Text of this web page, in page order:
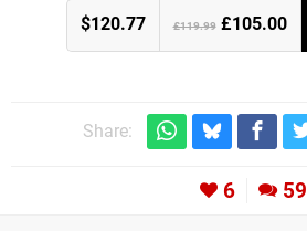
$120.77 £119.99£105.00
Share:
6 59